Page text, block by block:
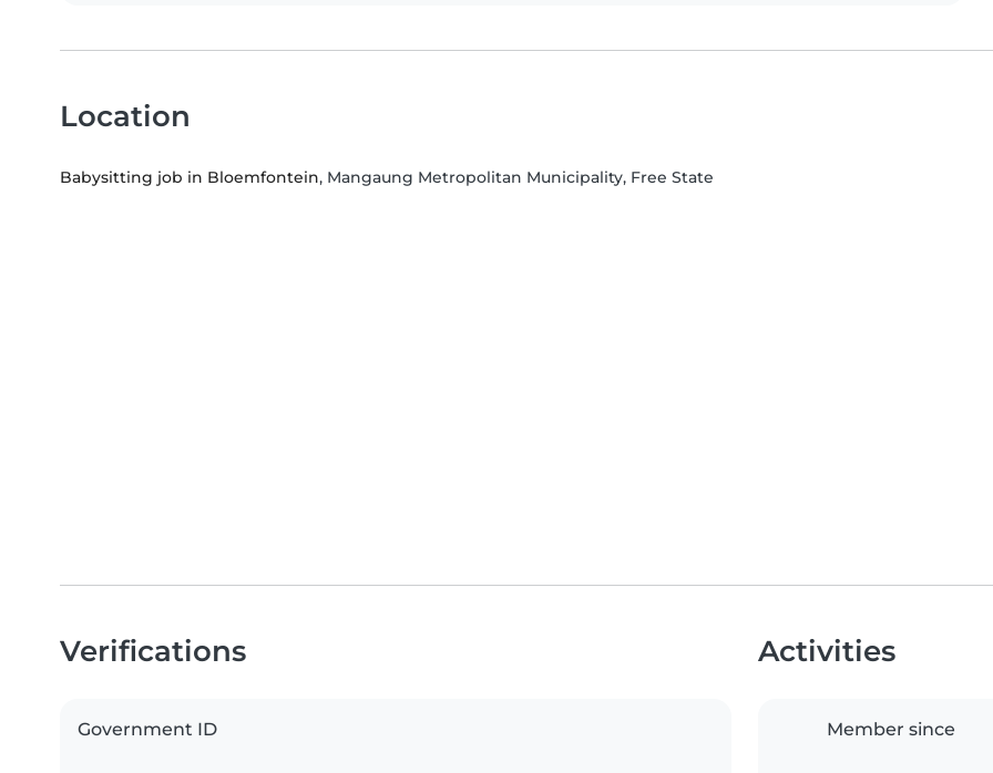
Location
Babysitting job in Bloemfontein, Mangaung Metropolitan Municipality, Free State
Verifications
Government ID
Activities
Member since